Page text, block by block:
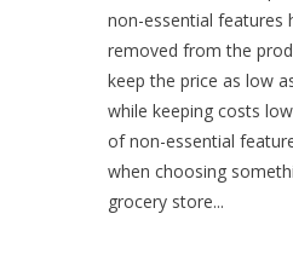
non-essential features
removed from the
keep the price as low
while keeping costs
of non-essential
when choosing
grocery store...